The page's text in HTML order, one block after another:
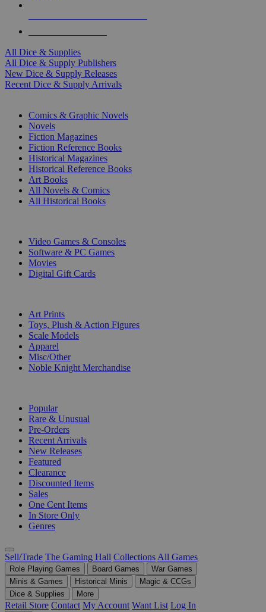
All Dice & Supplies
All Dice & Supply Publishers
New Dice & Supply Releases
Recent Dice & Supply Arrivals
Comics & Graphic Novels
Novels
Fiction Magazines
Fiction Reference Books
Historical Magazines
Historical Reference Books
Art Books
All Novels & Comics
All Historical Books
Video Games & Consoles
Software & PC Games
Movies
Digital Gift Cards
Art Prints
Toys, Plush & Action Figures
Scale Models
Apparel
Misc/Other
Noble Knight Merchandise
Popular
Rare & Unusual
Pre-Orders
Recent Arrivals
New Releases
Featured
Clearance
Discounted Items
Sales
One Cent Items
In Store Only
Genres
Sell/Trade The Gaming Hall Collections All Games
Role Playing Games Board Games
War Games
Minis & Games
Historical Minis
Magic & CCGs
Dice & Supplies
More
Retail Store Contact My Account Want List Log In